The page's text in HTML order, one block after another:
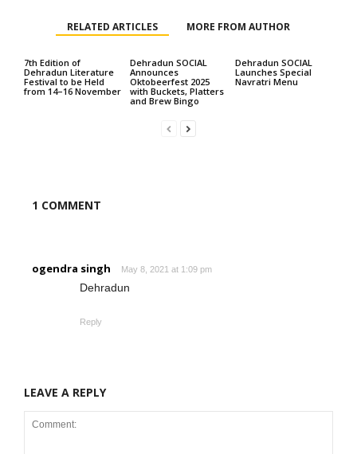
RELATED ARTICLES MORE FROM AUTHOR
7th Edition of
Dehradun Literature
Festival to be Held
from 14–16 November
Dehradun SOCIAL
Announces
Oktobeerfest 2025
with Buckets, Platters
and Brew Bingo
Dehradun SOCIAL
Launches Special
Navratri Menu
1 COMMENT
ogendra singh May 8, 2021 at 1:09 pm
Dehradun
Reply
LEAVE A REPLY